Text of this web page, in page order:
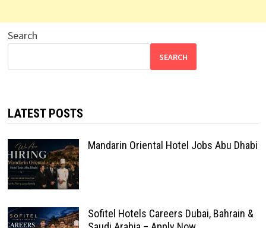
Search
SEARCH
LATEST POSTS
Mandarin Oriental Hotel Jobs Abu Dhabi
Sofitel Hotels Careers Dubai, Bahrain &